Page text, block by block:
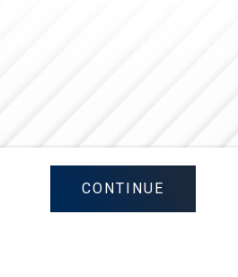
CONTINUE